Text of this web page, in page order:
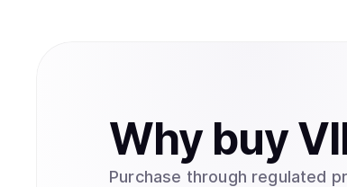
Why buy
Purchase through regulated